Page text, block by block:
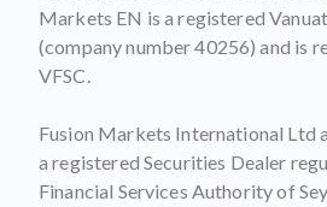
Markets EN is a registered
(company number 40256) and is
VFSC.
Fusion Markets International Ltd
a registered Securities Dealer
Financial Services Authority of